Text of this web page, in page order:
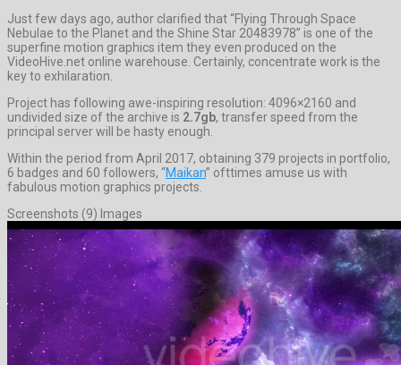
Just few days ago, author clarified that “Flying Through Space
Nebulae to the Planet and the Shine Star 20483978” is one of the
superfine motion graphics item they even produced on the
VideoHive.net online warehouse. Certainly, concentrate work is the
key to exhilaration.
Project has following awe-inspiring resolution: 4096×2160 and
undivided size of the archive is 2.7gb, transfer speed from the
principal server will be hasty enough.
Within the period from April 2017, obtaining 379 projects in portfolio,
6 badges and 60 followers, “Maikan” ofttimes amuse us with
fabulous motion graphics projects.
Screenshots (9) Images